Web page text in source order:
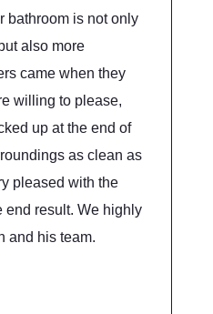
bathroom is not only
also more
came when they
willing to please,
up at the end of
as clean as
pleased with the
end result. We highly
and his team.